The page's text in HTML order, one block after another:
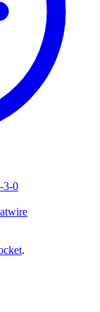
3-0
.